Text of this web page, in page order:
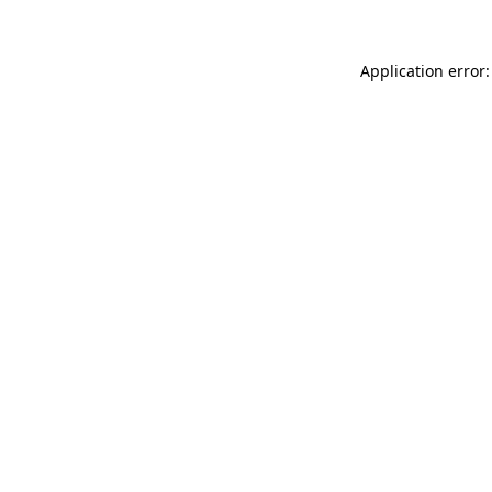
Application